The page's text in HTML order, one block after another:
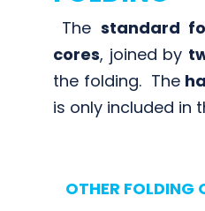
The standard
cores, joined by
the folding. The
is only included in
OTHER FOLDING